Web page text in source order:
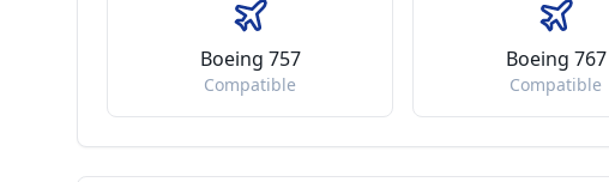
Boeing 757
Compatible
Boeing 767
Compatible